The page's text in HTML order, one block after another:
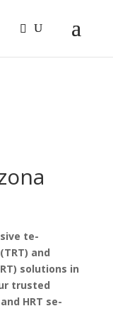
te­
and
solutions in
truste­d
HRT se­